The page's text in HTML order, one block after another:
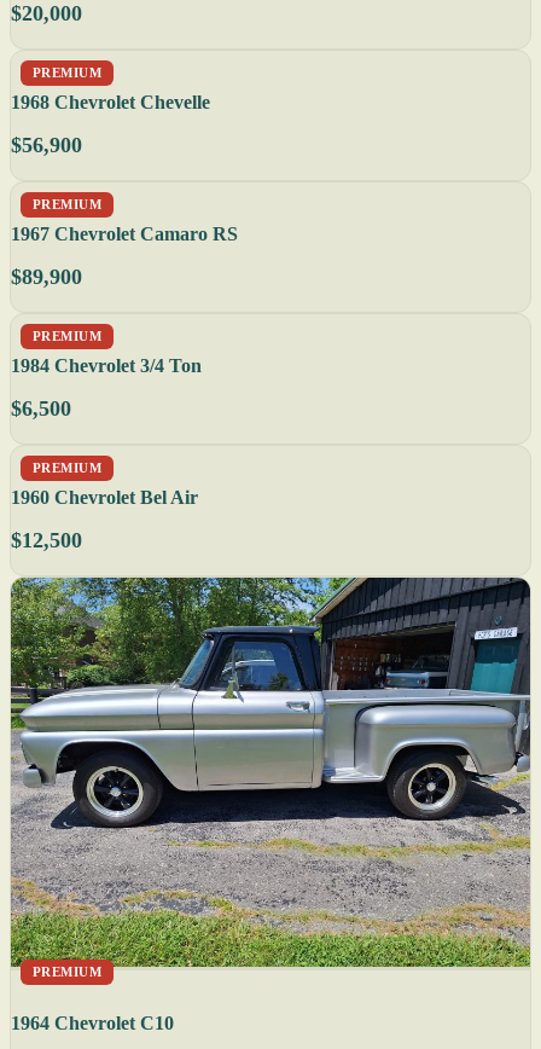
$20,000
PREMIUM
1968 Chevrolet Chevelle
$56,900
PREMIUM
1967 Chevrolet Camaro RS
$89,900
PREMIUM
1984 Chevrolet 3/4 Ton
$6,500
PREMIUM
1960 Chevrolet Bel Air
$12,500
PREMIUM
1964 Chevrolet C10